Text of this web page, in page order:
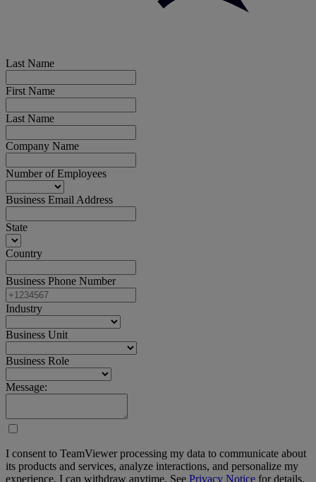
Last Name
First Name
Last Name
Company Name
Number of Employees
Business Email Address
State
Country
Business Phone Number
Industry
Business Unit
Business Role
Message:
I consent to TeamViewer processing my data to communicate about
its products and services, analyze interactions, and personalize my
experience. I can withdraw anytime. See Privacy Notice for details.